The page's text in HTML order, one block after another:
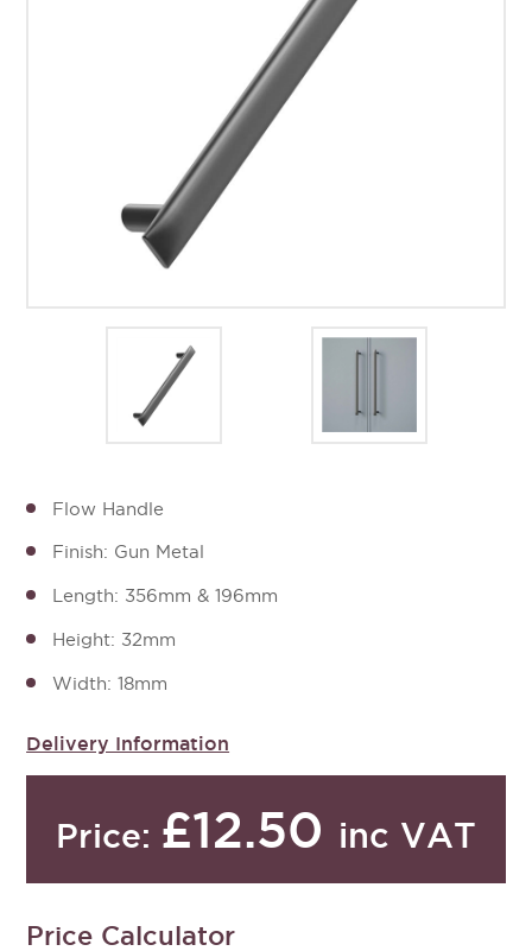
Flow Handle
Finish: Gun Metal
Length: 356mm & 196mm
Height: 32mm
Width: 18mm
Delivery Information
Price: £12.50 inc VAT
Price Calculator